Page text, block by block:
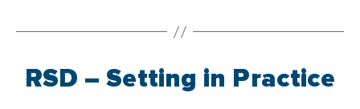
RSD – Setting in Practice